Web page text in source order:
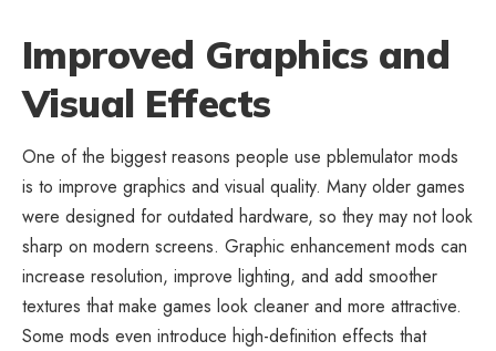
Improved Graphics and
Visual Effects
One of the biggest reasons people use pblemulator mods
is to improve graphics and visual quality. Many older games
were designed for outdated hardware, so they may not look
sharp on modern screens. Graphic enhancement mods can
increase resolution, improve lighting, and add smoother
textures that make games look cleaner and more attractive.
Some mods even introduce high-definition effects that